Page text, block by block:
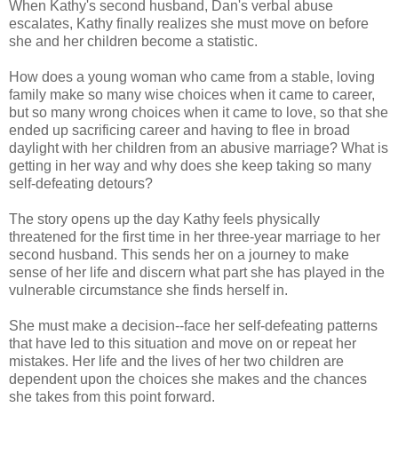
When Kathy's second husband, Dan's verbal abuse
escalates, Kathy finally realizes she must move on before
she and her children become a statistic.
How does a young woman who came from a stable, loving
family make so many wise choices when it came to career,
but so many wrong choices when it came to love, so that she
ended up sacrificing career and having to flee in broad
daylight with her children from an abusive marriage? What is
getting in her way and why does she keep taking so many
self-defeating detours?
The story opens up the day Kathy feels physically
threatened for the first time in her three-year marriage to her
second husband. This sends her on a journey to make
sense of her life and discern what part she has played in the
vulnerable circumstance she finds herself in.
She must make a decision--face her self-defeating patterns
that have led to this situation and move on or repeat her
mistakes. Her life and the lives of her two children are
dependent upon the choices she makes and the chances
she takes from this point forward.